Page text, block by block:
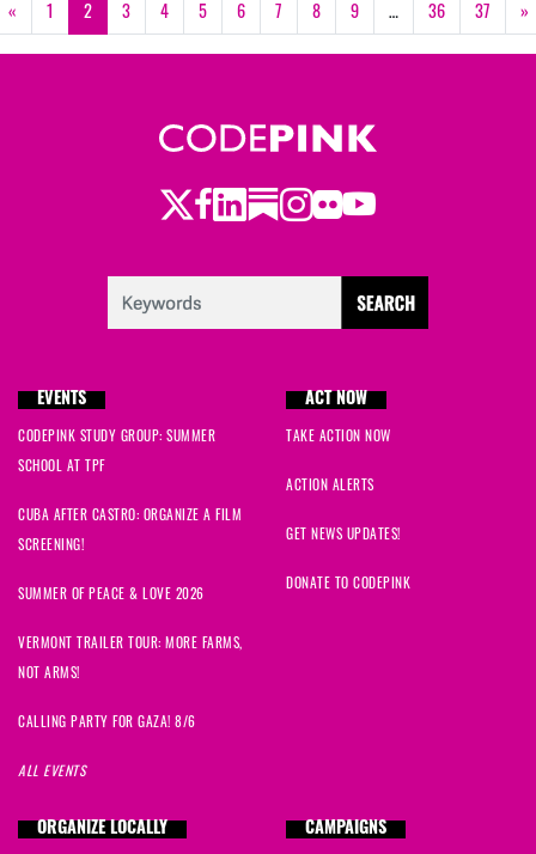
« 1 2 3 4 5 6 7 8 9 … 36 37 »
Twitter
Facebook
LinkedIn
Substack
Instagram
Flickr
Youtube
EVENTS
CODEPINK STUDY GROUP: SUMMER
SCHOOL AT TPF
CUBA AFTER CASTRO: ORGANIZE A FILM
SCREENING!
SUMMER OF PEACE & LOVE 2026
VERMONT TRAILER TOUR: MORE FARMS,
NOT ARMS!
CALLING PARTY FOR GAZA! 8/6
ALL EVENTS
ACT NOW
TAKE ACTION NOW
ACTION ALERTS
GET NEWS UPDATES!
DONATE TO CODEPINK
ORGANIZE LOCALLY CAMPAIGNS